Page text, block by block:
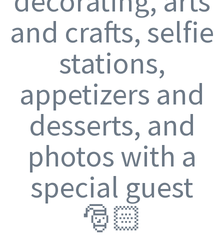
and crafts, selfie
stations,
appetizers and
desserts, and
photos with a
special guest
🎅🏻